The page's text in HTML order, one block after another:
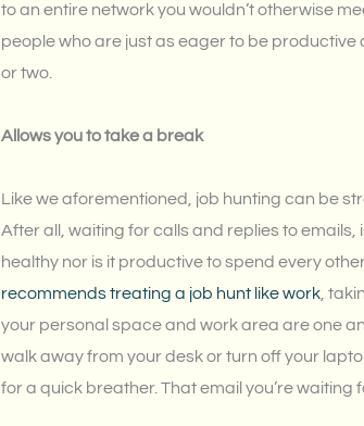
to an entire network you wouldn’t otherwise
people who are just as eager to be
or two.
Allows you to take a break
Like we aforementioned, job hunting can be
After all, waiting for calls and replies to emails,
healthy nor is it productive to spend every
recommends treating a job hunt like work ,
your personal space and work area are one
walk away from your desk or turn off your
for a quick breather. That email you’re waiting